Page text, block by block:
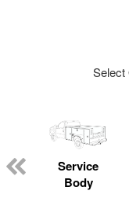
Select
Service
Body